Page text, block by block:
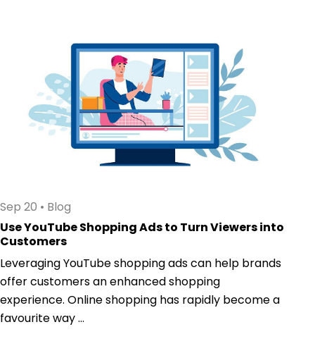
Sep 20 • Blog
Use YouTube Shopping Ads to Turn Viewers into
Customers
Leveraging YouTube shopping ads can help brands
offer customers an enhanced shopping
experience. Online shopping has rapidly become a
favourite way ...